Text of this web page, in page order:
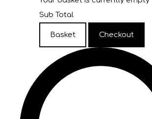
Sub Total
Basket Checkout